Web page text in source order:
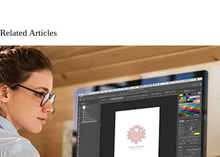
Related Articles